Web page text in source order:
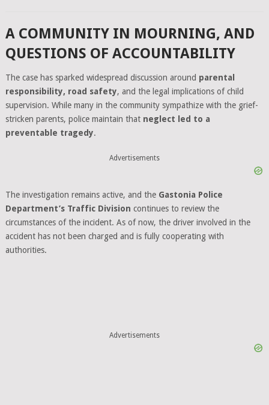
A COMMUNITY IN MOURNING, AND
QUESTIONS OF ACCOUNTABILITY
The case has sparked widespread discussion around parental
responsibility, road safety, and the legal implications of child
supervision. While many in the community sympathize with the grief-
stricken parents, police maintain that neglect led to a
preventable tragedy.
Advertisements
The investigation remains active, and the Gastonia Police
Department’s Traffic Division continues to review the
circumstances of the incident. As of now, the driver involved in the
accident has not been charged and is fully cooperating with
authorities.
Advertisements